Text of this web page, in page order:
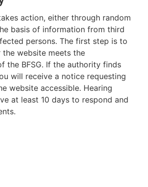
action, either through random
basis of information from third
persons. The first step is to
the website meets the
the BFSG. If the authority finds
will receive a notice requesting
website accessible. Hearing
at least 10 days to respond and